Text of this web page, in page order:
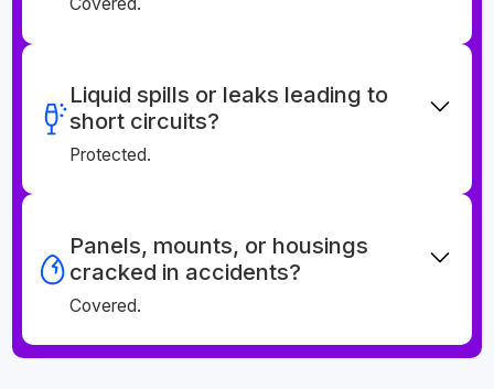
Liquid spills or leaks leading to
short circuits?
Protected.
Panels, mounts, or housings
cracked in accidents?
Covered.